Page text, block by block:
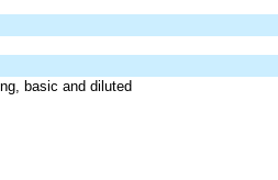
basic and diluted